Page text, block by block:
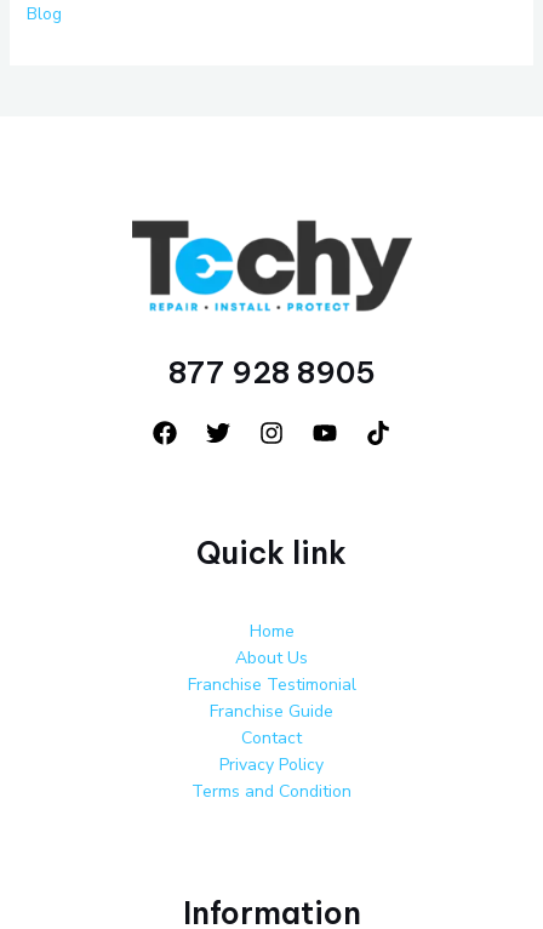
Blog
877 928 8905
Quick link
Home
About Us
Franchise Testimonial
Franchise Guide
Contact
Privacy Policy
Terms and Condition
Information